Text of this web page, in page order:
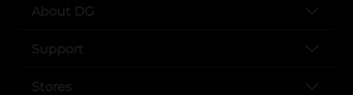
About DG
Support
Stores